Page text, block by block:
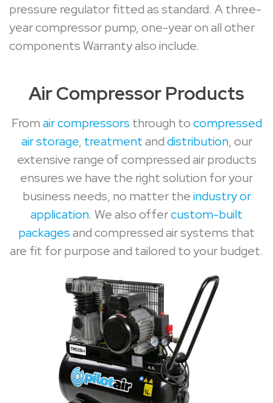
pressure regulator fitted as standard. A three-
year compressor pump, one-year on all other
components Warranty also include.
Air Compressor Products
Fromair compressors through tocompressed
air storage, treatmentanddistribution, our
extensive range of compressed air products
ensures we have the right solution for your
business needs, no matter theindustry or
application. We also offercustom-built
packagesand compressed air systems that
are fit for purpose and tailored to your budget.